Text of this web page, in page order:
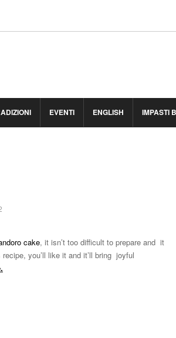
EVENTI ENGLISH IMPASTI
cake, it isn’t too difficult to prepare and it
you’ll like it and it’ll bring joyful